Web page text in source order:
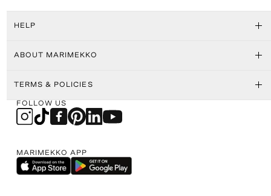
HELP
ABOUT MARIMEKKO
TERMS & POLICIES
FOLLOW US
MARIMEKKO APP